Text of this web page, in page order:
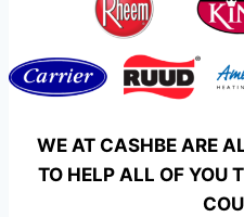
WE AT CASHBE ARE
TO HELP ALL OF YOU